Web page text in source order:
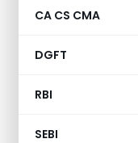
CA CS CMA
DGFT
RBI
SEBI